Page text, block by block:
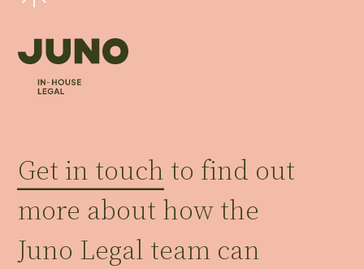
Get in touch to find out
more about how the
Juno Legal team can